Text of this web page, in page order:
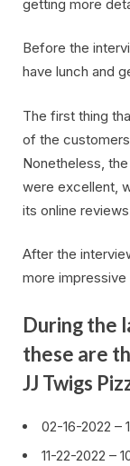
getting more
Before the
have lunch and
The first thing
of the
Nonetheless,
were excellent,
its online
After the
more
During the
these are
JJ Twigs
02-16-2022 –
11-22-2022 –